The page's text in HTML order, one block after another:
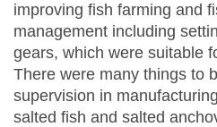
improving fish farming and
management including
gears, which were suitable
There were many things to
supervision in
salted fish and salted